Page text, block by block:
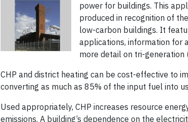
power for buildings. This
produced in recognition of
low-carbon buildings. It
applications, information for
more detail on tri-generation
CHP and district heating can be cost-effective to
converting as much as 85% of the input fuel into
Used appropriately, CHP increases resource
emissions. A building’s dependence on the